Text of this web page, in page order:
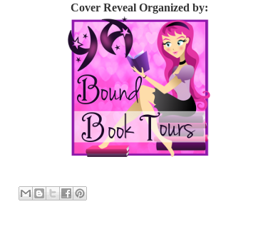
Cover Reveal Organized by: